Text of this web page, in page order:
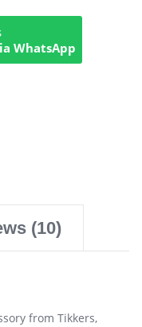
WhatsApp
(10)
from Tikkers,